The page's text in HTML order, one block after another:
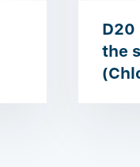
D20
the